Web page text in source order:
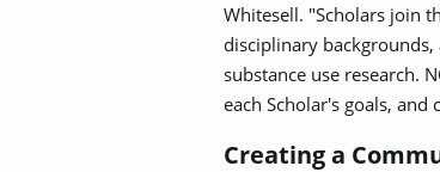
Whitesell. "Scholars join
disciplinary
substance use research.
each Scholar's goals,
Creating a